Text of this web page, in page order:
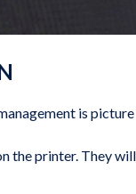
is
the printer. They